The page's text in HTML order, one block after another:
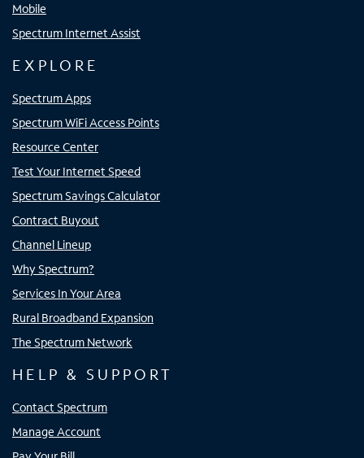
Mobile
Spectrum Internet Assist
EXPLORE
Spectrum Apps
Spectrum WiFi Access Points
Resource Center
Test Your Internet Speed
Spectrum Savings Calculator
Contract Buyout
Channel Lineup
Why Spectrum?
Services In Your Area
Rural Broadband Expansion
The Spectrum Network
HELP & SUPPORT
Contact Spectrum
Manage Account